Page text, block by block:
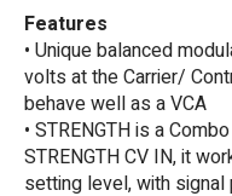
Features
• Unique balanced
volts at the Carrier/
behave well as a VCA
• STRENGTH is a
STRENGTH CV IN, it
setting level, with signal